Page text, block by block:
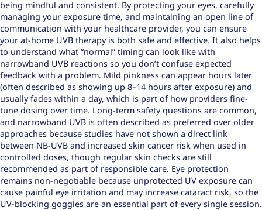
being mindful and consistent. By protecting your eyes, carefully
managing your exposure time, and maintaining an open line of
communication with your healthcare provider, you can ensure
your at-home UVB therapy is both safe and effective. It also helps
to understand what “normal” timing can look like with
narrowband UVB reactions so you don’t confuse expected
feedback with a problem. Mild pinkness can appear hours later
(often described as showing up 8–14 hours after exposure) and
usually fades within a day, which is part of how providers fine-
tune dosing over time. Long-term safety questions are common,
and narrowband UVB is often described as preferred over older
approaches because studies have not shown a direct link
between NB-UVB and increased skin cancer risk when used in
controlled doses, though regular skin checks are still
recommended as part of responsible care. Eye protection
remains non-negotiable because unprotected UV exposure can
cause painful eye irritation and may increase cataract risk, so the
UV-blocking goggles are an essential part of every single session.